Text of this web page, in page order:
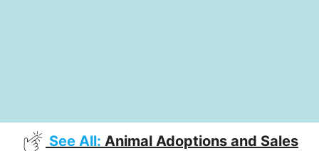
See All: Animal Adoptions and Sales